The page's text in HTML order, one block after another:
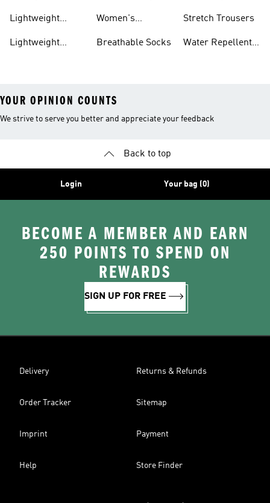
Lightweight
Lightweight
Women's
Jackets
Breathable Socks
Stretch Trousers
Water Repellent
YOUR OPINION COUNTS
We strive to serve you better and appreciate your feedback
Back to top
Login Your bag (0)
BECOME A MEMBER AND EARN
250 POINTS TO SPEND ON
REWARDS
SIGN UP FOR FREE
Delivery Returns & Refunds
Order Tracker Sitemap
Imprint Payment
Help Store Finder